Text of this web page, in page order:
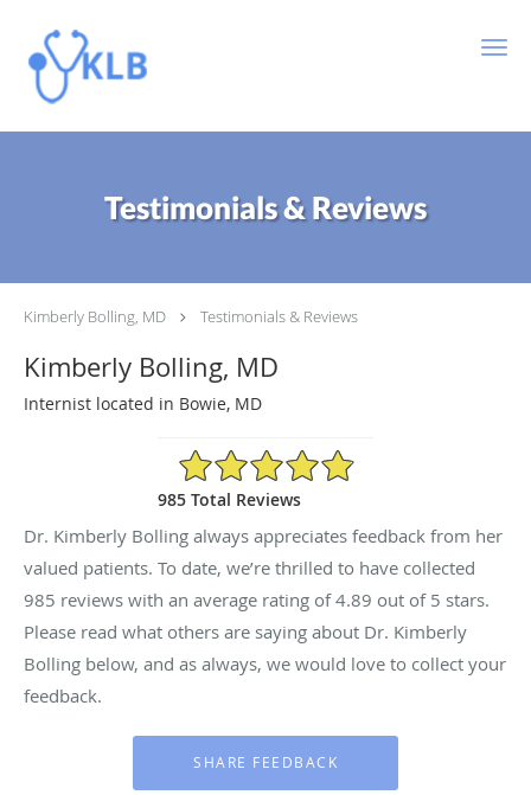
Testimonials & Reviews
Kimberly Bolling, MD Testimonials & Reviews
Kimberly Bolling, MD
Internist located in Bowie, MD
4.89/5 Star Rating
985 Total Reviews
Dr. Kimberly Bolling always appreciates feedback from her
valued patients. To date, we’re thrilled to have collected
985 reviews with an average rating of4.89 out of 5 stars.
Please read what others are saying about Dr. Kimberly
Bolling below, and as always, we would love to collect your
feedback.